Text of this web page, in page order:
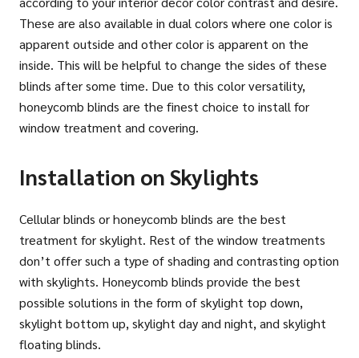
These are also available in dual colors where one color is
apparent outside and other color is apparent on the
inside. This will be helpful to change the sides of these
blinds after some time. Due to this color versatility,
honeycomb blinds are the finest choice to install for
window treatment and covering.
Installation on Skylights
Cellular blinds or honeycomb blinds are the best
treatment for skylight. Rest of the window treatments
don’t offer such a type of shading and contrasting option
with skylights. Honeycomb blinds provide the best
possible solutions in the form of skylight top down,
skylight bottom up, skylight day and night, and skylight
floating blinds.